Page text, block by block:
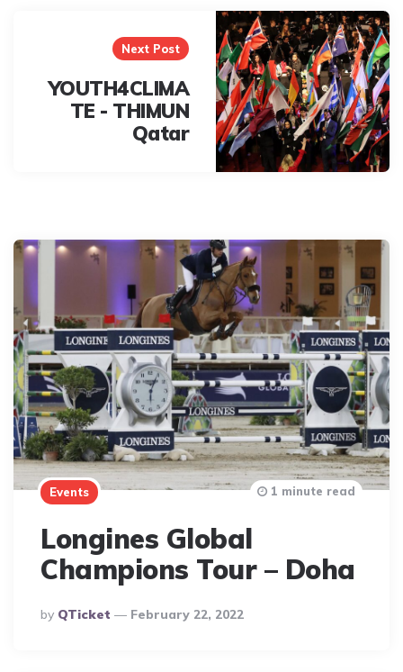
Next Post
YOUTH4CLIMA
TE - THIMUN
Qatar
Events
Longines Global
Champions Tour – Doha
Posted
By
By QTicket February 22, 2022
1 minute read